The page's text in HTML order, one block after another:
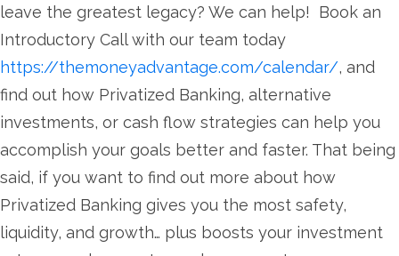
leave the greatest legacy? We can help! Book an
Introductory Call with our team today
https://themoneyadvantage.com/calendar/, and
find out how Privatized Banking, alternative
investments, or cash flow strategies can help you
accomplish your goals better and faster. That being
said, if you want to find out more about how
Privatized Banking gives you the most safety,
liquidity, and growth… plus boosts your investment